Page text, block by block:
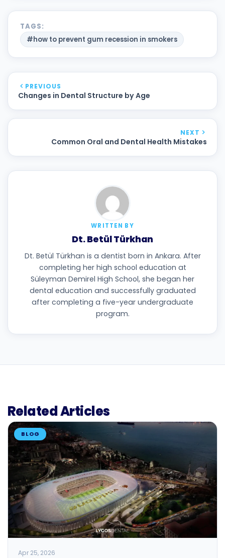
TAGS:
#how to prevent gum recession in smokers
PREVIOUS
Changes in Dental Structure by Age
NEXT
Common Oral and Dental Health Mistakes
WRITTEN BY
Dt. Betül Türkhan
Dt. Betül Türkhan is a dentist born in Ankara. After
completing her high school education at
Süleyman Demirel High School, she began her
dental education and successfully graduated
after completing a five-year undergraduate
program.
Related Articles
BLOG
Apr 25, 2026